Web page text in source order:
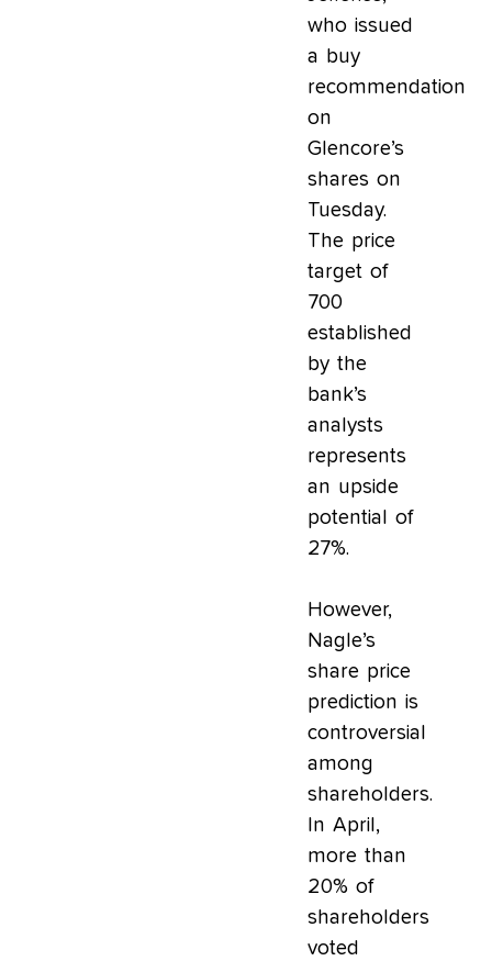
who issued
a buy
recommendation
on
Glencore’s
shares on
Tuesday.
The price
target of
700
established
by the
bank’s
analysts
represents
an upside
potential of
27%.
However,
Nagle’s
share price
prediction is
controversial
among
shareholders.
In April,
more than
20% of
shareholders
voted